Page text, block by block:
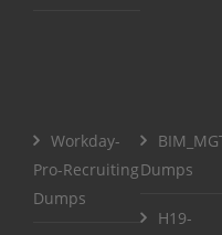
Workday-
Pro-Recruiting
Dumps
Dumps
H19-